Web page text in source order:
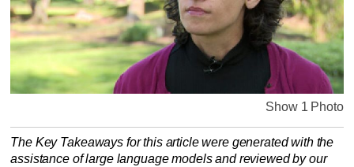
Show 1 Photo
The Key Takeaways for this article were generated with the
assistance of large language models and reviewed by our